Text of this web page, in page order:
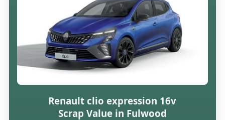
Renault clio expression 16v
Scrap Value in Fulwood